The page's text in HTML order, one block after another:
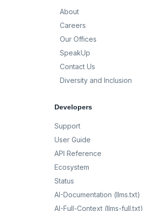
About
Careers
Our Offices
SpeakUp
Contact Us
Diversity and Inclusion
Developers
Support
User Guide
API Reference
Ecosystem
Status
AI-Documentation (llms.txt)
AI-Full-Context (llms-full.txt)